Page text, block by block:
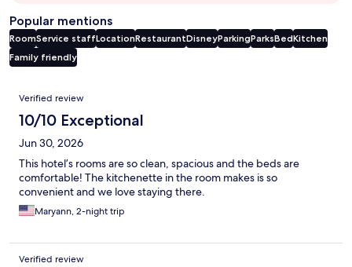
Popular mentions
RoomService staffLocationRestaurantDisneyParkingParksBedKitchen
Family friendly
Reviews
Verified review
10/10 Exceptional
Jun 30, 2026
This hotel’s rooms are so clean, spacious and the beds are
comfortable! The kitchenette in the room makes is so
convenient and we love staying there.
Maryann, 2-night trip
Verified review